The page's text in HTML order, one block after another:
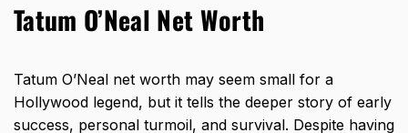
Tatum O’Neal Net Worth
Tatum O’Neal net worth may seem small for a
Hollywood legend, but it tells the deeper story of early
success, personal turmoil, and survival. Despite having